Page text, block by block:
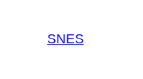
SNES